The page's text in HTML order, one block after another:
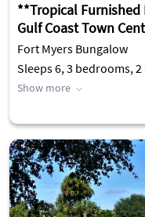
**Tropical Furnished
Gulf Coast Town
Fort Myers Bungalow
Sleeps 6, 3 bedrooms,
Show more